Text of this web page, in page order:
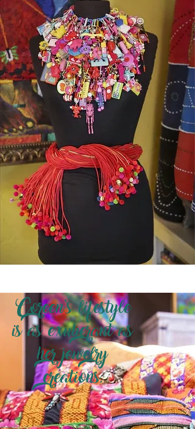
Coreen’s lifestyle
is as exuberant as
her jewelry
creations.